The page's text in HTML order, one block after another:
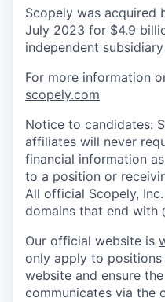
Scopely was acquired
July 2023 for $4.9
independent
For more information
scopely.com
Notice to candidates:
affiliates will never
financial information
to a position or
All official Scopely,
domains that end with
Our official website is
only apply to
website and ensure
communicates via the